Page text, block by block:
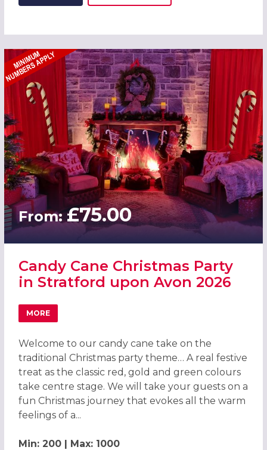
From:£75.00
Candy Cane Christmas Party
in Stratford upon Avon 2026
MORE
ABOUT CANDY CANE CHRISTMAS PARTY IN STRATFORD
Welcome to our candy cane take on the
traditional Christmas party theme… A real festive
treat as the classic red, gold and green colours
take centre stage. We will take your guests on a
fun Christmas journey that evokes all the warm
feelings of a...
Min: 200 | Max: 1000